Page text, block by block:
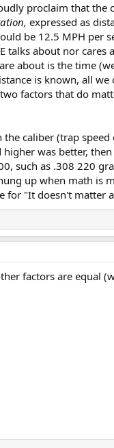
proclaim that the
expressed as
be 12.5 MPH per
talks about nor cares
about is the time
is known, all we
factors that do
caliber (trap
was better,
such as .308 220
up when math is
for "It doesn't matter
factors are equal